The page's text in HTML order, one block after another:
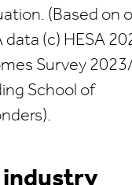
(Based on
data (c) HESA
Survey
School of
industry